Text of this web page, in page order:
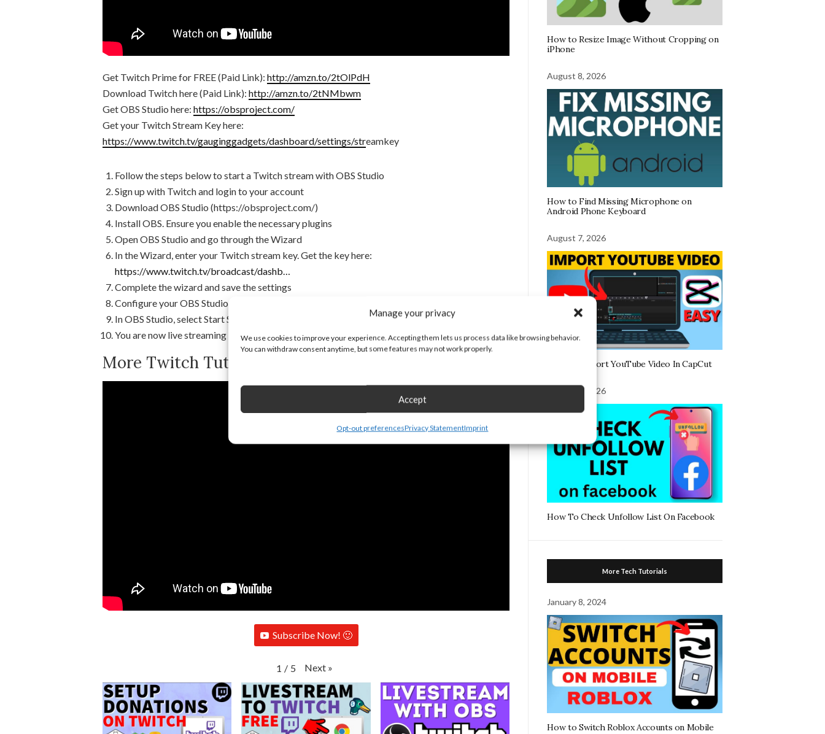
Manage your privacy
We use cookies to improve your experience. Accepting them lets us process data like browsing behavior.
You can withdraw consent anytime, but some features may not work properly.
Accept
Opt-out preferencesPrivacy StatementImprint
Get Twitch Prime for FREE (Paid Link): http://amzn.to/2tOlPdH
Download Twitch here (Paid Link): http://amzn.to/2tNMbwm
Get OBS Studio here: https://obsproject.com/
Get your Twitch Stream Key here:
https://www.twitch.tv/gauginggadgets/dashboard/settings/streamkey
Follow the steps below to start a Twitch stream with OBS Studio
Sign up with Twitch and login to your account
Download OBS Studio (https://obsproject.com/)
Install OBS. Ensure you enable the necessary plugins
Open OBS Studio and go through the Wizard
In the Wizard, enter your Twitch stream key. Get the key here:
https://www.twitch.tv/broadcast/dashb…
Complete the wizard and save the settings
Configure your OBS Studio screens and scenes
In OBS Studio, select Start Stream.
You are now live streaming on Twitch
More Twitch Tutorials:
Subscribe Now! 🙂
1 / 5 Next »
How to Resize Image Without Cropping on
iPhone
August 8, 2026
How to Find Missing Microphone on
Android Phone Keyboard
August 7, 2026
How To Import YouTube Video In CapCut
August 7, 2026
How To Check Unfollow List On Facebook
More Tech Tutorials
January 8, 2024
How to Switch Roblox Accounts on Mobile